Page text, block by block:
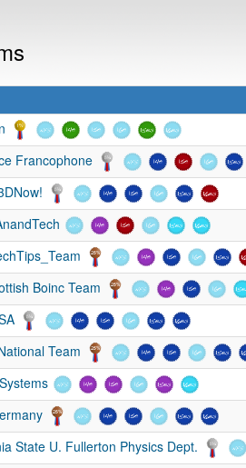
Francophone
Boinc Team
Team
State U. Fullerton Physics Dept.